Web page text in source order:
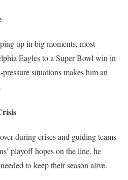
up in big moments, most
Eagles to a Super Bowl win in
situations makes him an
during crises and guiding teams
playoff hopes on the line, he
to keep their season alive.